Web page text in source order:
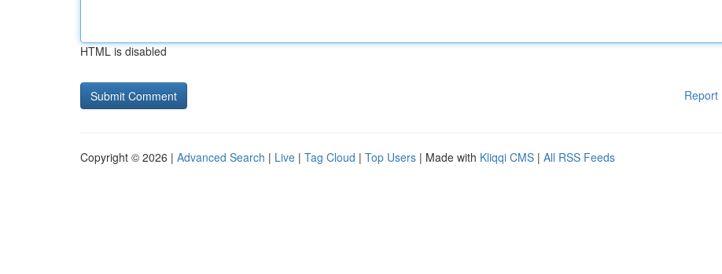
HTML is disabled
Report
Copyright © 2026 | Advanced Search | Live | Tag Cloud | Top Users | Made with Kliqqi CMS | All RSS Feeds